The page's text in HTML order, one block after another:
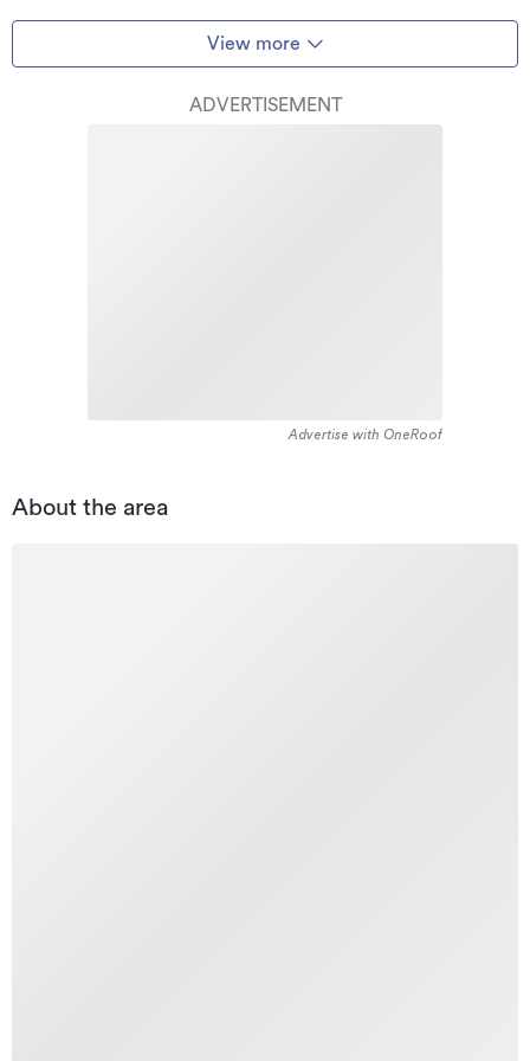
View more
ADVERTISEMENT
Advertise with OneRoof
About the area